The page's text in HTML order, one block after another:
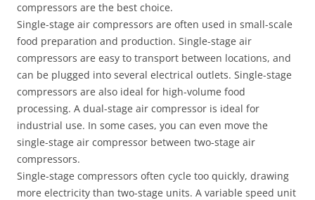
compressors are the best choice.
Single-stage air compressors are often used in small-scale
food preparation and production. Single-stage air
compressors are easy to transport between locations, and
can be plugged into several electrical outlets. Single-stage
compressors are also ideal for high-volume food
processing. A dual-stage air compressor is ideal for
industrial use. In some cases, you can even move the
single-stage air compressor between two-stage air
compressors.
Single-stage compressors often cycle too quickly, drawing
more electricity than two-stage units. A variable speed unit